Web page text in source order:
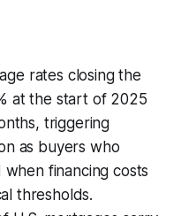
rates closing the
at the start of 2025
triggering
as buyers who
financing costs
thresholds.